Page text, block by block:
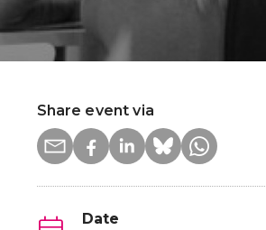
Share event via
Date